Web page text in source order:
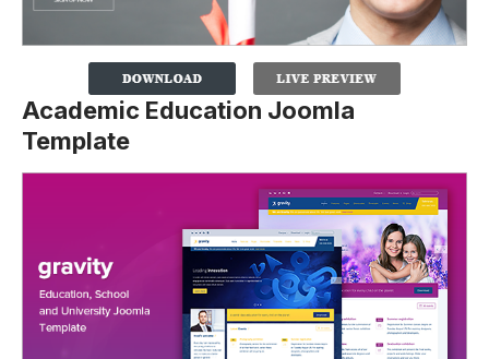
Academic Education Joomla
Template